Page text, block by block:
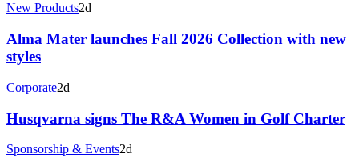
New Products2d
Alma Mater launches Fall 2026 Collection with new
styles
Corporate2d
Husqvarna signs The R&A Women in Golf Charter
Sponsorship & Events2d